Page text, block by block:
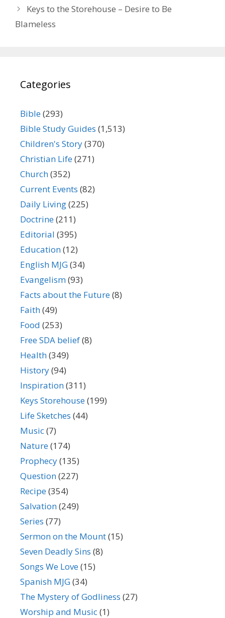
Keys to the Storehouse – Desire to Be
Blameless
Categories
Bible(293)
Bible Study Guides (1,513)
Children's Story(370)
Christian Life(271)
Church(352)
Current Events (82)
Daily Living(225)
Doctrine(211)
Editorial (395)
Education(12)
English MJG(34)
Evangelism(93)
Facts about the Future(8)
Faith(49)
Food (253)
Free SDA belief(8)
Health(349)
History(94)
Inspiration(311)
Keys Storehouse(199)
Life Sketches (44)
Music(7)
Nature(174)
Prophecy(135)
Question(227)
Recipe(354)
Salvation(249)
Series (77)
Sermon on the Mount(15)
Seven Deadly Sins (8)
Songs We Love(15)
Spanish MJG(34)
The Mystery of Godliness (27)
Worship and Music(1)